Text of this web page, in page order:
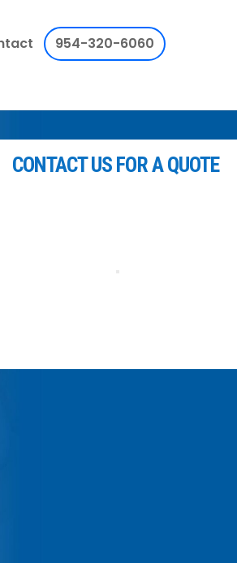
954-320-6060
CONTACT US FOR A QUOTE